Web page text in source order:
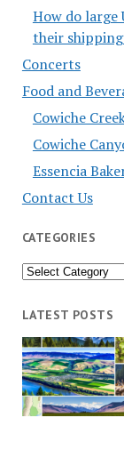
How do large
their
Concerts
Food and
Cowiche
Cowiche
Essencia
Contact Us
CATEGORIES
Categories
LATEST POSTS